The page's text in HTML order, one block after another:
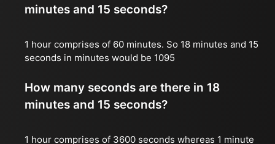
minutes and 15 seconds?
1 hour comprises of 60 minutes. So 18 minutes and 15
seconds in minutes would be 1095
How many seconds are there in 18
minutes and 15 seconds?
1 hour comprises of 3600 seconds whereas 1 minute